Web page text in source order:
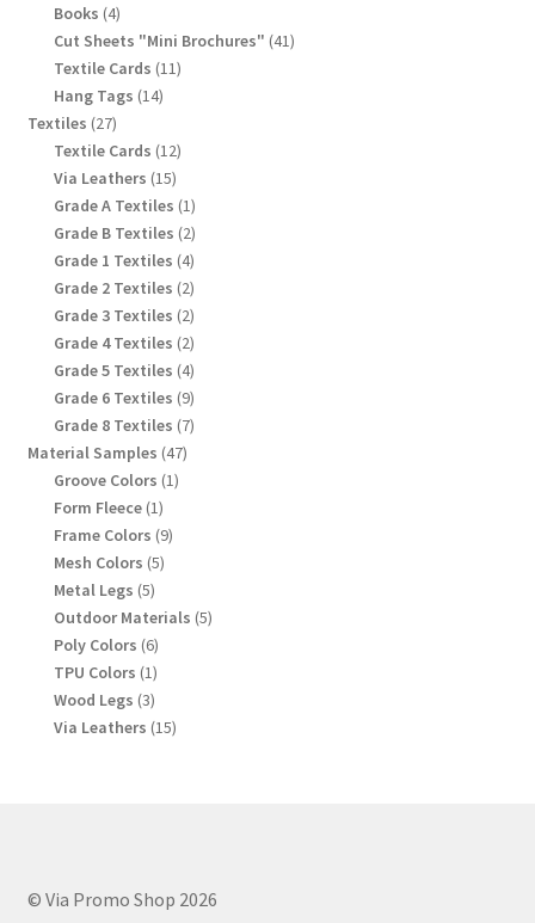
Books 44
products
Cut Sheets "Mini Brochures" 4141
Textile Cards 1111
Hang Tags 1414
Textiles 2727
products
Textile Cards 1212
Via Leathers 1515
products
Grade A Textiles 11
product
Grade B Textiles 22
products
Grade 1 Textiles 44
products
Grade 2 Textiles 22
products
Grade 3 Textiles 22
products
Grade 4 Textiles 22
products
Grade 5 Textiles 44
products
Grade 6 Textiles 99
products
Grade 8 Textiles 77
Material Samples 4747
Groove Colors 11
Form Fleece 11
product
Frame Colors 99
Mesh Colors 55
Metal Legs 55
products
Outdoor Materials 55
Poly Colors 66
products
TPU Colors 11
product
Wood Legs 33
products
Via Leathers 1515
© Via Promo Shop 2026